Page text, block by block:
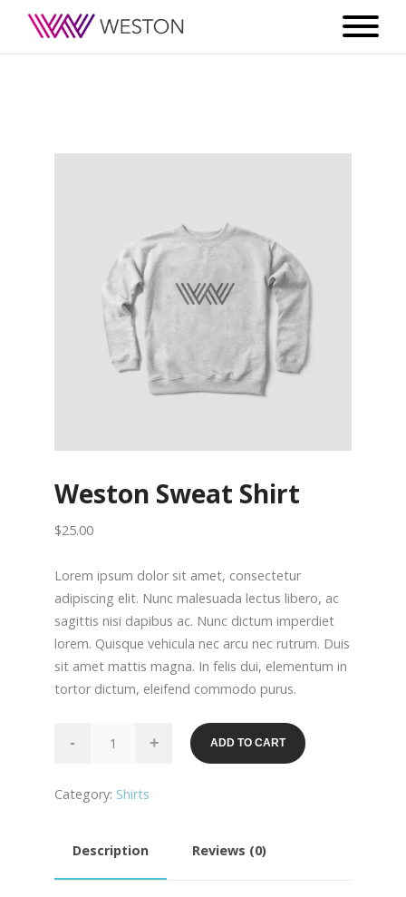
Weston Sweat Shirt
$25.00
Lorem ipsum dolor sit amet, consectetur
adipiscing elit. Nunc malesuada lectus libero, ac
sagittis nisi dapibus ac. Nunc dictum imperdiet
lorem. Quisque vehicula nec arcu nec rutrum. Duis
sit amet mattis magna. In felis dui, elementum in
tortor dictum, eleifend commodo purus.
quantity
- + ADD TO CART
Category: Shirts
Description Reviews (0)